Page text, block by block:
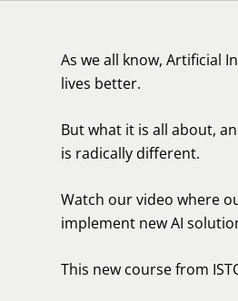
As we all know, Artificial
lives better.
But what it is all about,
is radically different.
Watch our video where
implement new AI
This new course from